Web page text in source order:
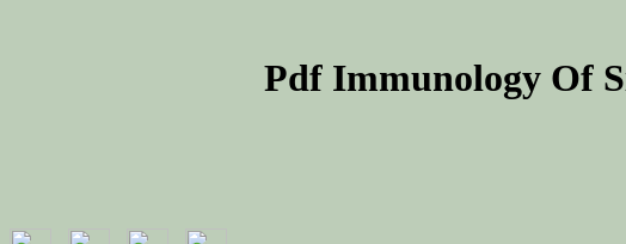
Pdf Immunology Of